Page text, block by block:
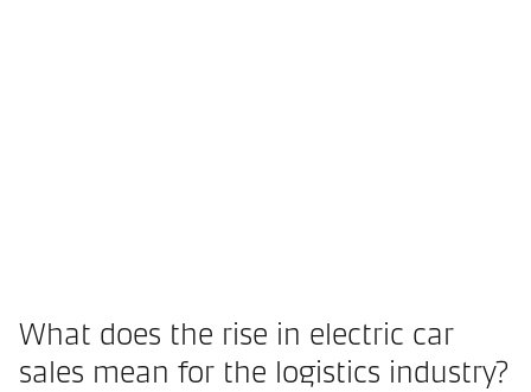
What does the rise in electric car
sales mean for the logistics industry?